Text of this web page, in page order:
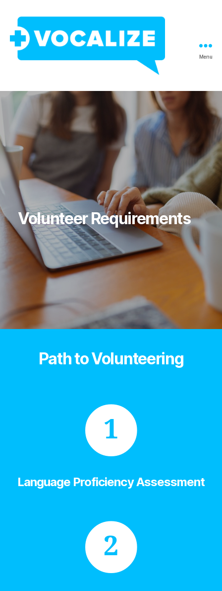
Interpreting
Menu
Volunteer Requirements
Path to Volunteering
1
Language Proficiency Assessment
2